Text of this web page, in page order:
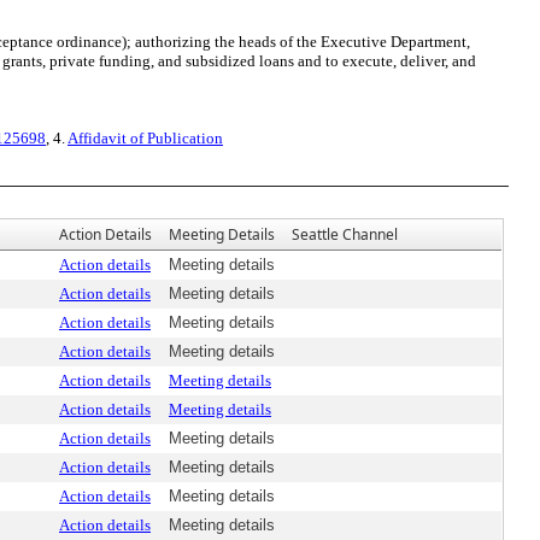
ordinance); authorizing the heads of the Executive Department,
private funding, and subsidized loans and to execute, deliver, and
, 4.Affidavit of Publication
Action Details Meeting Details Seattle Channel
Action details
Meeting details
Action details
Meeting details
Action details
Meeting details
Action details
Meeting details
Action details
Meeting details
Action details
Meeting details
Action details
Meeting details
Action details
Meeting details
Action details
Meeting details
Action details Meeting details